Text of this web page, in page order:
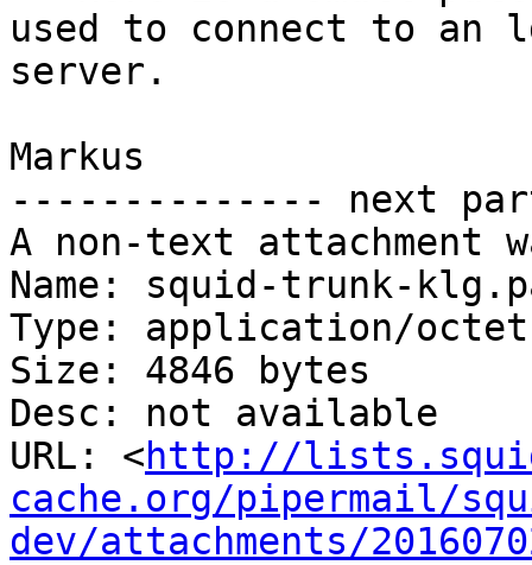
used to connect to an
server.
Markus
-------------- next
A non-text attachment
Name: squid-trunk-
Type: application/
Size: 4846 bytes
Desc: not available
URL: <http://
cache.org/pipermail/
dev/attachments/